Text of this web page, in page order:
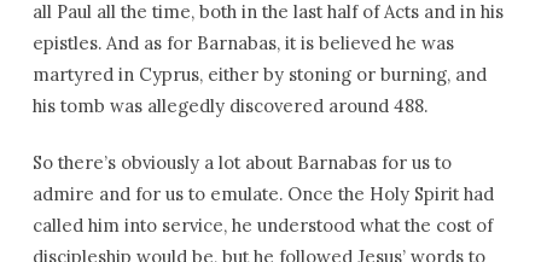
all Paul all the time, both in the last half of Acts and in his
epistles. And as for Barnabas, it is believed he was
martyred in Cyprus, either by stoning or burning, and
his tomb was allegedly discovered around 488.
So there’s obviously a lot about Barnabas for us to
admire and for us to emulate. Once the Holy Spirit had
called him into service, he understood what the cost of
discipleship would be, but he followed Jesus’ words to